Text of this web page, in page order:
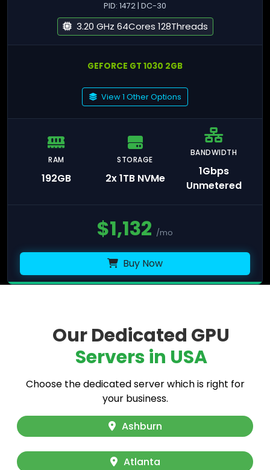
PID: 1472 | DC-30
3.20 GHz 64Cores 128Threads
GEFORCE GT 1030 2GB
View 1 Other Options
RAM
192GB
STORAGE
2x 1TB NVMe
BANDWIDTH
1Gbps
Unmetered
$1,132 /mo
Buy Now
Our Dedicated GPU
Servers in USA
Choose the dedicated server which is right for
your business.
Ashburn
Atlanta